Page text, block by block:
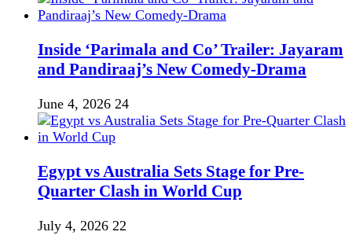
Inside ‘Parimala and Co’ Trailer: Jayaram
and Pandiraaj’s New Comedy-Drama
June 4, 2026 24
Egypt vs Australia Sets Stage for Pre-
Quarter Clash in World Cup
July 4, 2026 22